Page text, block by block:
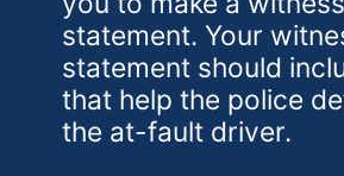
statement. Your
statement should
that help the police
the at-fault driver.